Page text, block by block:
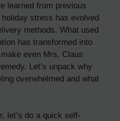
learned from previous
stress has evolved
methods. What used
has transformed into
even Mrs. Claus
Let’s unpack why
overwhelmed and what
let’s do a quick self-